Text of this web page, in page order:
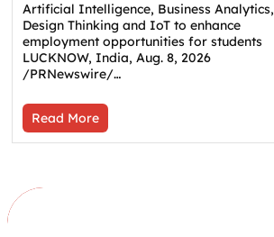
Artificial Intelligence, Business Analytics,
Design Thinking and IoT to enhance
employment opportunities for students
LUCKNOW, India, Aug. 8, 2026
/PRNewswire/…
Read More